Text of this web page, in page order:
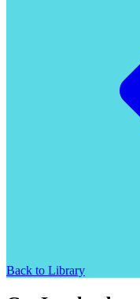
Back to Library